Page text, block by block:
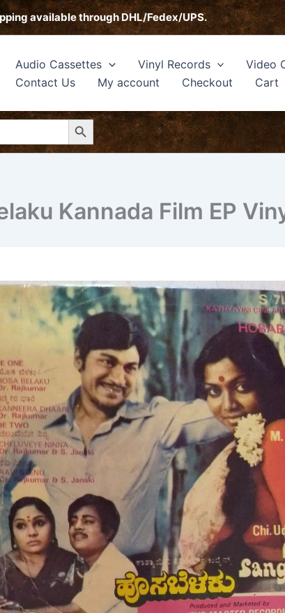
available through DHL/Fedex/UPS.
Audio Cassettes Vinyl Records Video
Contact Us
My account Checkout Cart
Search Button
Kannada Film EP